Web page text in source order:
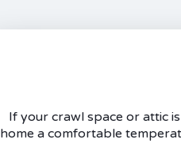
If your crawl space or attic
home a comfortable